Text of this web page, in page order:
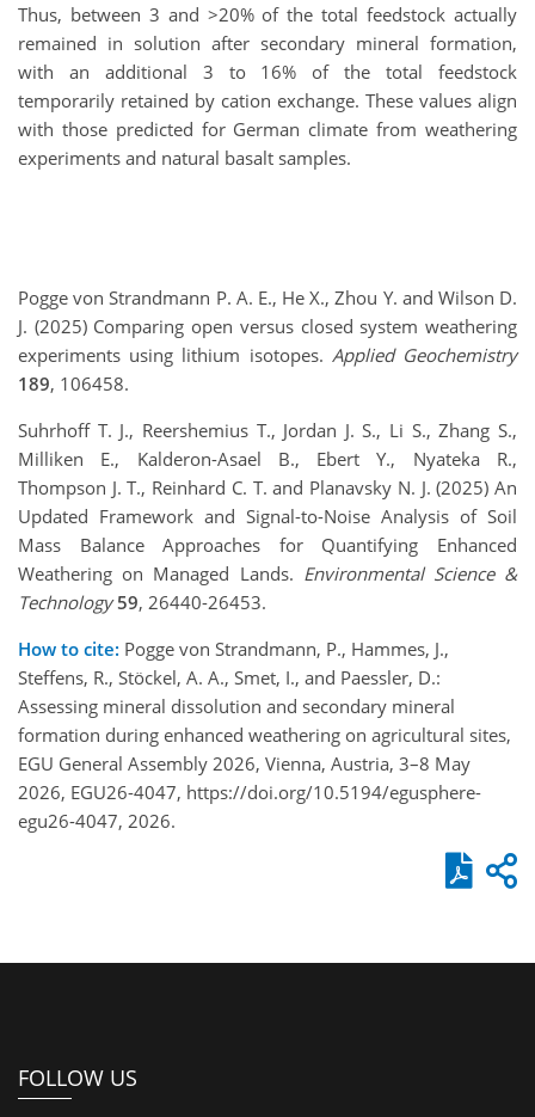
Thus, between 3 and >20% of the total feedstock actually
remained in solution after secondary mineral formation,
with an additional 3 to 16% of the total feedstock
temporarily retained by cation exchange. These values align
with those predicted for German climate from weathering
experiments and natural basalt samples.
Pogge von Strandmann P. A. E., He X., Zhou Y. and Wilson D.
J. (2025) Comparing open versus closed system weathering
experiments using lithium isotopes. Applied Geochemistry
189, 106458.
Suhrhoff T. J., Reershemius T., Jordan J. S., Li S., Zhang S.,
Milliken E., Kalderon-Asael B., Ebert Y., Nyateka R.,
Thompson J. T., Reinhard C. T. and Planavsky N. J. (2025) An
Updated Framework and Signal-to-Noise Analysis of Soil
Mass Balance Approaches for Quantifying Enhanced
Weathering on Managed Lands. Environmental Science &
Technology 59, 26440-26453.
How to cite: Pogge von Strandmann, P., Hammes, J.,
Steffens, R., Stöckel, A. A., Smet, I., and Paessler, D.:
Assessing mineral dissolution and secondary mineral
formation during enhanced weathering on agricultural sites,
EGU General Assembly 2026, Vienna, Austria, 3–8 May
2026, EGU26-4047, https://doi.org/10.5194/egusphere-
egu26-4047, 2026.
FOLLOW US